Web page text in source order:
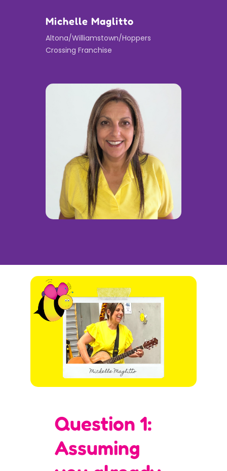
Michelle Maglitto
Altona/Williamstown/Hoppers
Crossing Franchise
Question 1:
Assuming